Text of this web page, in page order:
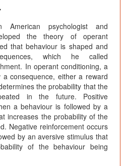
psychologist and
the theory of operant
that behaviour is shaped and
which he called
In operant conditioning, a
consequence, either a reward
the probability that the
in the future. Positive
a behaviour is followed by a
increases the probability of the
Negative reinforcement occurs
by an aversive stimulus that
of the behaviour being